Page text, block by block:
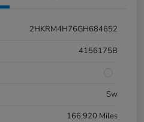
2HKRM4H76GH684652
4156175B
Sw
166,920 Miles